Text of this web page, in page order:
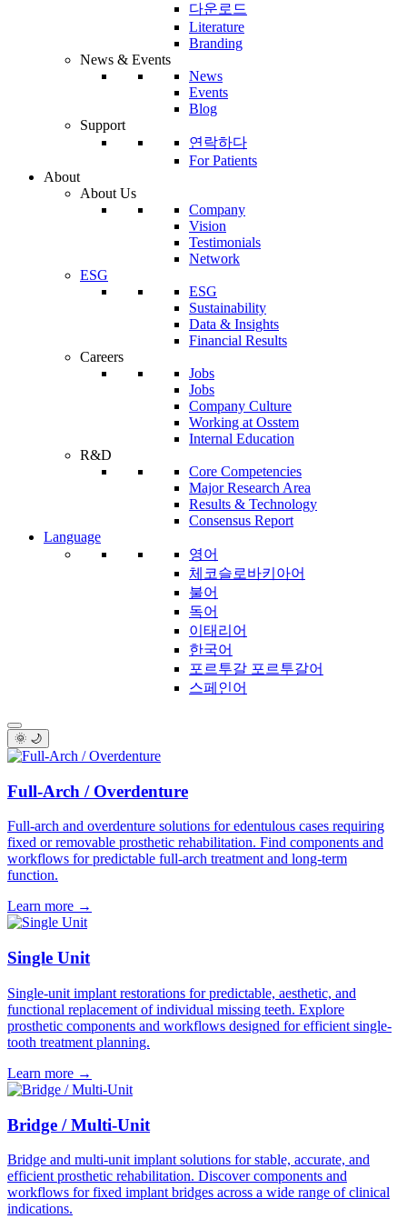
다운로드
Literature
Branding
News & Events
News
Events
Blog
Support
연락하다
For Patients
About
About Us
Company
Vision
Testimonials
Network
ESG
ESG
Sustainability
Data & Insights
Financial Results
Careers
Jobs
Jobs
Company Culture
Working at Osstem
Internal Education
R&D
Core Competencies
Major Research Area
Results & Technology
Consensus Report
Language
영어
체코슬로바키아어
불어
독어
이태리어
한국어
포르투갈 포르투갈어
스페인어
🌞 🌙
Full-Arch / Overdenture
Full-arch and overdenture solutions for edentulous cases requiring
fixed or removable prosthetic rehabilitation. Find components and
workflows for predictable full-arch treatment and long-term
function.
Learn more →
Single Unit
Single-unit implant restorations for predictable, aesthetic, and
functional replacement of individual missing teeth. Explore
prosthetic components and workflows designed for efficient single-
tooth treatment planning.
Learn more →
Bridge / Multi-Unit
Bridge and multi-unit implant solutions for stable, accurate, and
efficient prosthetic rehabilitation. Discover components and
workflows for fixed implant bridges across a wide range of clinical
indications.